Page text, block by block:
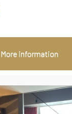
More information